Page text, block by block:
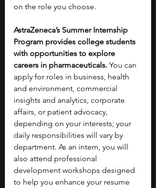
on the role you choose.
AstraZeneca’s Summer Internship
Program provides college students
with opportunities to explore
careers in pharmaceuticals. You can
apply for roles in business, health
and environment, commercial
insights and analytics, corporate
affairs, or patient advocacy,
depending on your interests; your
daily responsibilities will vary by
department. As an intern, you will
also attend professional
development workshops designed
to help you enhance your resume